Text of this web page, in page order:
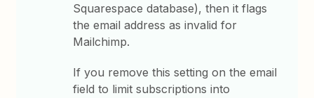
Squarespace database), then it flags
the email address as invalid for
Mailchimp.
If you remove this setting on the email
field to limit subscriptions into